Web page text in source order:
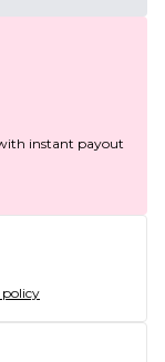
instant payout